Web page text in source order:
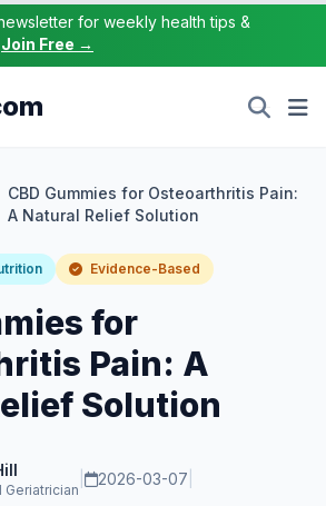
for weekly health tips &
Join Free →
CBD Gummies for Osteoarthritis Pain:
A Natural Relief Solution
Evidence-Based
for
Pain: A
Solution
2026-03-07